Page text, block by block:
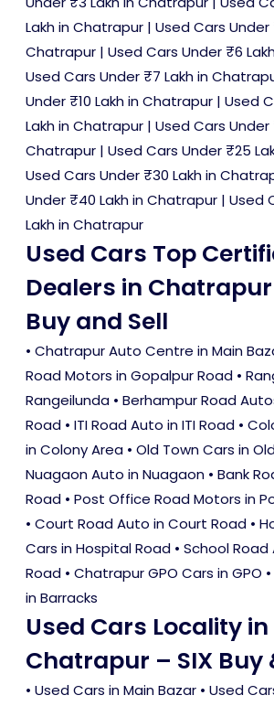
Lakh in Chatrapur | Used Cars Under
Chatrapur | Used Cars Under ₹6
Used Cars Under ₹7 Lakh in
Under ₹10 Lakh in Chatrapur | Used
Lakh in Chatrapur | Used Cars Under
Chatrapur | Used Cars Under ₹25
Used Cars Under ₹30 Lakh in
Under ₹40 Lakh in Chatrapur | Used
Lakh in Chatrapur
Used Cars Top
Dealers in Chatrapur
Buy and Sell
• Chatrapur Auto Centre in Main
Road Motors in Gopalpur Road •
Rangeilunda • Berhampur Road
Road • ITI Road Auto in ITI Road •
in Colony Area • Old Town Cars in
Nuagaon Auto in Nuagaon • Bank
Road • Post Office Road Motors in
• Court Road Auto in Court Road •
Cars in Hospital Road • School
Road • Chatrapur GPO Cars in GPO
in Barracks
Used Cars Locality in
Chatrapur – SIX Buy
• Used Cars in Main Bazar • Used